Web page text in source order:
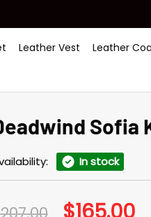
Leather Vest
Leather
Sofia
In stock
Original